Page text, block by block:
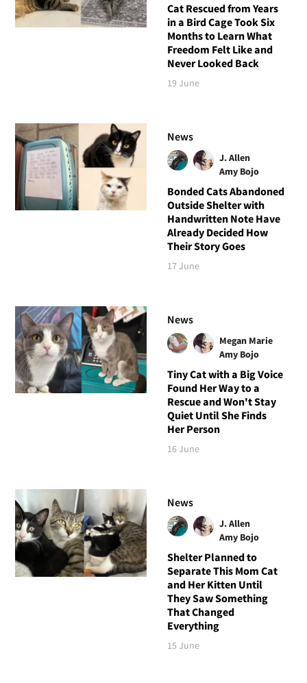
Cat Rescued from Years
in a Bird Cage Took Six
Months to Learn What
Freedom Felt Like and
Never Looked Back
19 June
News
J. Allen
Amy Bojo
Bonded Cats Abandoned
Outside Shelter with
Handwritten Note Have
Already Decided How
Their Story Goes
17 June
News
Megan Marie
Amy Bojo
Tiny Cat with a Big Voice
Found Her Way to a
Rescue and Won't Stay
Quiet Until She Finds
Her Person
16 June
News
J. Allen
Amy Bojo
Shelter Planned to
Separate This Mom Cat
and Her Kitten Until
They Saw Something
That Changed
Everything
15 June